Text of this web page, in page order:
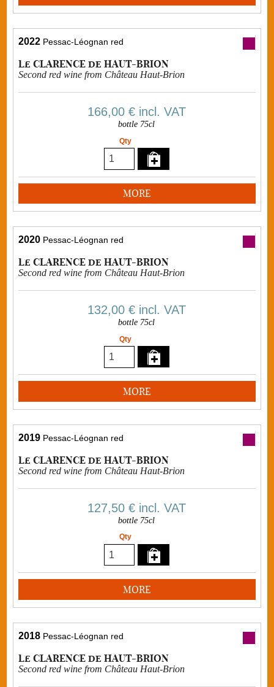
2022 Pessac-Léognan red
Le CLARENCE de HAUT-BRION
Second red wine from Château Haut-Brion
166,00 €incl. VAT
bottle 75cl
Qty
MORE
2020 Pessac-Léognan red
Le CLARENCE de HAUT-BRION
Second red wine from Château Haut-Brion
132,00 €incl. VAT
bottle 75cl
Qty
MORE
2019 Pessac-Léognan red
Le CLARENCE de HAUT-BRION
Second red wine from Château Haut-Brion
127,50 €incl. VAT
bottle 75cl
Qty
MORE
2018 Pessac-Léognan red
Le CLARENCE de HAUT-BRION
Second red wine from Château Haut-Brion